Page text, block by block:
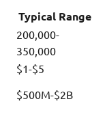
Typical Range
200,000-
350,000
$1-$5
$500M-$2B